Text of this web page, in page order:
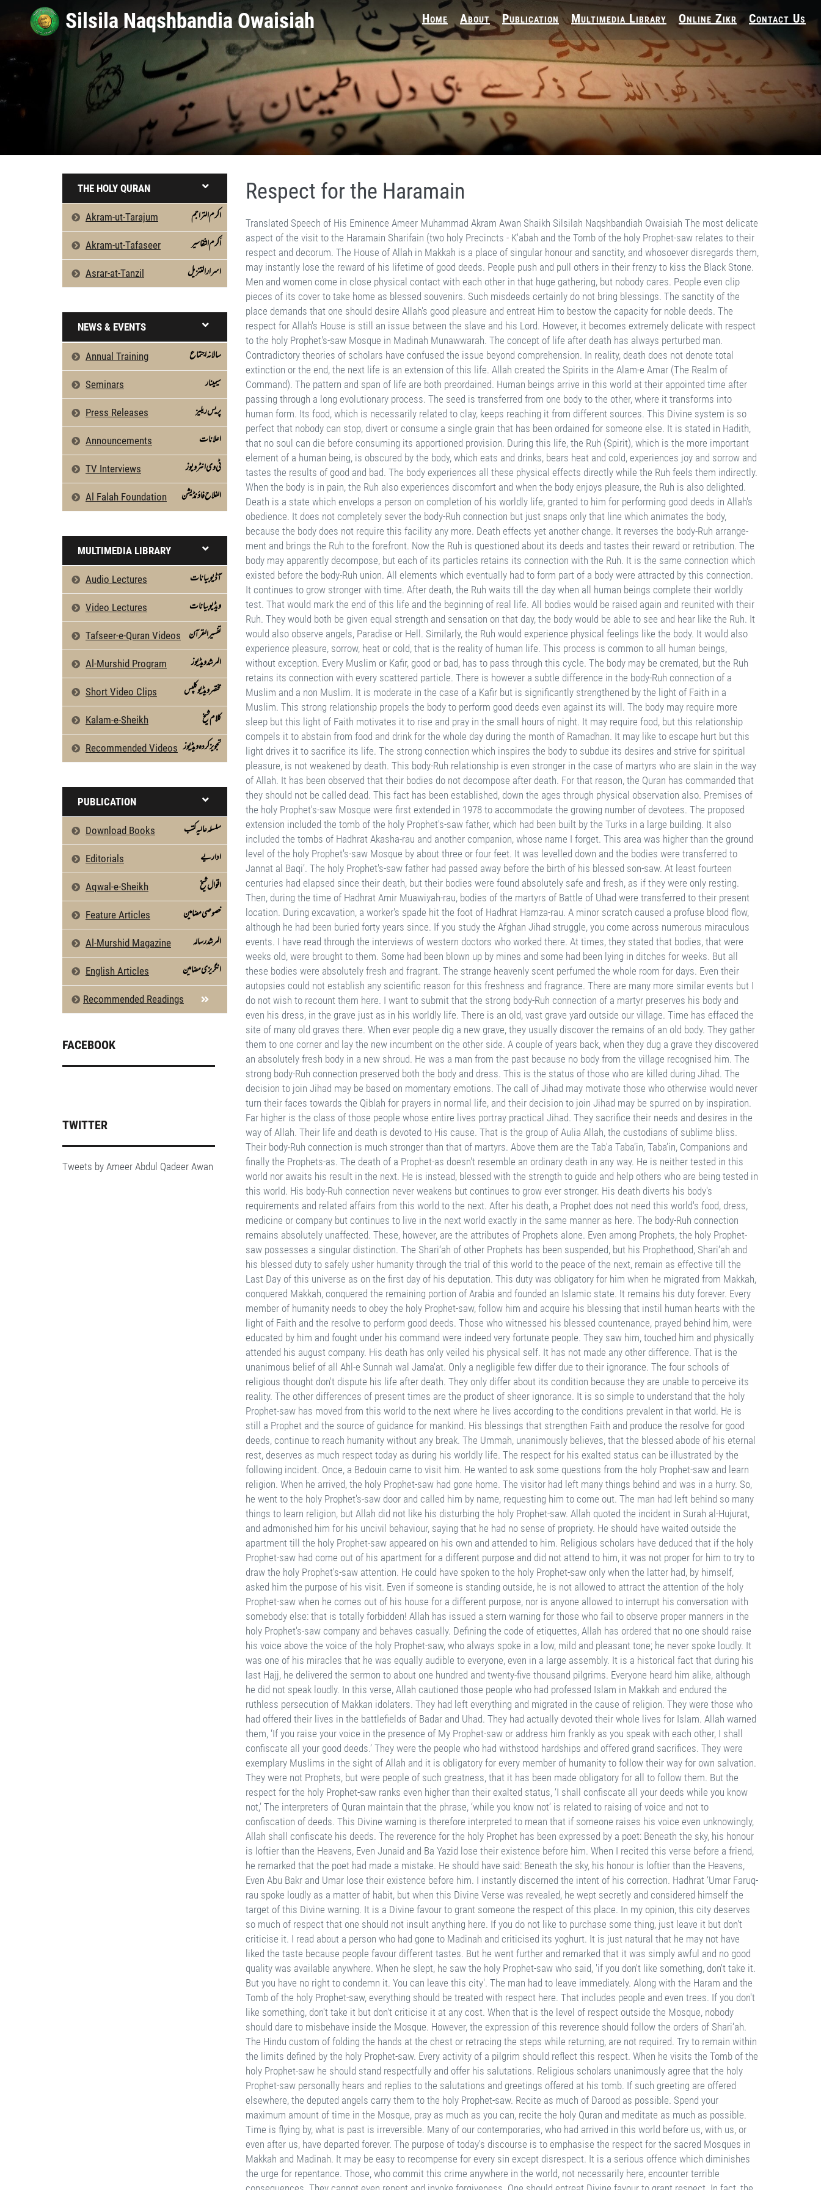
Home About Publication Multimedia Library Online Zikr Contact Us
THE HOLY QURAN
Akram-ut-Tarajum اکرم التراجم
Akram-ut-Tafaseer اَکرم التّفاسیر
Asrar-at-Tanzil اسرارالتنزیل
NEWS & EVENTS
Annual Training سالانہ اجتماع
Seminars سیمینار
Press Releases پریس ریلیز
Announcements اعلانات
TV Interviews ٹی وی انٹرویوز
Al Falah Foundation الفلاح فاؤنڈیشن
MULTIMEDIA LIBRARY
Audio Lectures آڈیو بیانات
Video Lectures ویڈیو بیانات
Tafseer-e-Quran Videos تفسیرالقرآن
Al-Murshid Program المرشد ویڈیوز
Short Video Clips مختصر ویڈیو کلپس
Kalam-e-Sheikh كلام شیخ
Recommended Videos تجویز کردہ ویڈیوز
PUBLICATION
Download Books سلسلہ عالیہ کتب
Editorials اداریے
Aqwal-e-Sheikh اقوال شیخ
Feature Articles خصوصی مضامین
Al-Murshid Magazine المرشد رسالہ
English Articles انگریزی مضامین
Recommended Readings
FACEBOOK
TWITTER
Tweets by Ameer Abdul Qadeer Awan
Respect for the Haramain
Translated Speech of His Eminence Ameer Muhammad Akram Awan Shaikh Silsilah Naqshbandiah Owaisiah The most delicate aspect of the visit to the Haramain Sharifain (two holy Precincts - K'abah and the Tomb of the holy Prophet-saw relates to their respect and decorum. The House of Allah in Makkah is a place of singular honour and sanctity, and whosoever dis­regards them, may instantly lose the reward of his lifetime of good deeds. People push and pull others in their frenzy to kiss the Black Stone. Men and women come in close physical contact with each other in that huge gathering, but nobody cares. People even clip pieces of its cover to take home as blessed souvenirs. Such misdeeds certainly do not bring blessings. The sanctity of the place demands that one should desire Allah's good pleasure and entreat Him to bestow the capacity for noble deeds. The respect for Allah's House is still an issue between the slave and his Lord. However, it becomes extremely delicate with respect to the holy Prophet's-saw Mosque in Madinah Munawwarah. The concept of life after death has always perturbed man. Contradictory theories of scholars have confused the issue beyond comprehension. In reality, death does not denote total extinction or the end, the next life is an extension of this life. Allah created the Spirits in the Alam-e Amar (The Realm of Command). The pattern and span of life are both pre­ordained. Human beings arrive in this world at their appointed time after passing through a long evolutionary process. The seed is transferred from one body to the other, where it transforms into human form. Its food, which is necessarily related to clay, keeps reaching it from different sources. This Divine system is so perfect that nobody can stop, divert or consume a single grain that has been ordained for someone else. It is stated in Hadith, that no soul can die before consuming its apportioned provision. During this life, the Ruh (Spirit), which is the more important element of a human being, is obscured by the body, which eats and drinks, bears heat and cold, experiences joy and sorrow and tastes the results of good and bad. The body experiences all these physical effects directly while the Ruh feels them indirectly. When the body is in pain, the Ruh also experiences discomfort and when the body enjoys pleasure, the Ruh is also delighted. Death is a state which en­velops a person on completion of his worldly life, granted to him for performing good deeds in Allah's obedience. It does not completely sever the body-Ruh connection but just snaps only that line which animates the body, because the body does not require this facility any more. Death effects yet another change. It reverses the body-Ruh arrange­ment and brings the Ruh to the forefront. Now the Ruh is questioned about its deeds and tastes their reward or retribution. The body may apparently decompose, but each of its particles retains its connection with the Ruh. It is the same connection which existed before the body-Ruh union. All elements which eventually had to form part of a body were attracted by this connection. It continues to grow stronger with time. After death, the Ruh waits till the day when all human beings complete their worldly test. That would mark the end of this life and the beginning of real life. All bodies would be raised again and reunited with their Ruh. They would both be given equal strength and sensation on that day, the body would be able to see and hear like the Ruh. It would also observe angels, Paradise or Hell. Similarly, the Ruh would experience physical feelings like the body. It would also experience pleasure, sorrow, heat or cold, that is the reality of human life. This process is common to all human beings, without exception. Every Mus­lim or Kafir, good or bad, has to pass through this cycle. The body may be cremated, but the Ruh retains its connection with every scattered particle. There is however a subtle dif­ference in the body-Ruh connection of a Muslim and a non Muslim. It is moderate in the case of a Kafir but is significantly strengthened by the light of Faith in a Muslim. This strong relationship propels the body to perform good deeds even against its will. The body may require more sleep but this light of Faith motivates it to rise and pray in the small hours of night. It may require food, but this relationship compels it to abstain from food and drink for the whole day during the month of Ramadhan. It may like to escape hurt but this light drives it to sacrifice its life. The strong connection which inspires the body to subdue its desires and strive for spiritual pleasure, is not weakened by death. This body-Ruh relationship is even stronger in the case of martyrs who are slain in the way of Allah. It has been observed that their bodies do not decompose after death. For that rea­son, the Quran has commanded that they should not be called dead. This fact has been established, down the ages through physical observation also. Premises of the holy Prophet's-saw Mosque were first extended in 1978 to accommodate the growing number of devotees. The proposed extension included the tomb of the holy Prophet's-saw father, which had been built by the Turks in a large building. It also included the tombs of Had­hrat Akasha-rau and another companion, whose name I forget. This area was higher than the ground level of the holy Prophet's-saw Mosque by about three or four feet. It was lev­elled down and the bodies were transferred to Jannat al Baqi’. The holy Prophet's-saw father had passed away before the birth of his blessed son-saw. At least fourteen centuries had elapsed since their death, but their bodies were found absolutely safe and fresh, as if they were only resting. Then, during the time of Hadhrat Amir Muawiyah-rau, bodies of the martyrs of Battle of Uhad were transferred to their present location. During excava­tion, a worker's spade hit the foot of Hadhrat Hamza-rau. A minor scratch caused a profuse blood flow, although he had been buried forty years since. If you study the Afghan Jihad struggle, you come across numerous miraculous events. I have read through the inter­views of western doctors who worked there. At times, they stated that bodies, that were weeks old, were brought to them. Some had been blown up by mines and some had been lying in ditches for weeks. But all these bodies were absolutely fresh and fragrant. The strange heavenly scent perfumed the whole room for days. Even their autopsies could not establish any scientific reason for this freshness and fragrance. There are many more similar events but I do not wish to recount them here. I want to submit that the strong body-Ruh connection of a martyr preserves his body and even his dress, in the grave just as in his worldly life. There is an old, vast grave yard outside our village. Time has ef­faced the site of many old graves there. When ever people dig a new grave, they usually discover the remains of an old body. They gather them to one corner and lay the new incumbent on the other side. A couple of years back, when they dug a grave they discov­ered an absolutely fresh body in a new shroud. He was a man from the past because no body from the village recognised him. The strong body-Ruh connection preserved both the body and dress. This is the status of those who are killed during Jihad. The decision to join Jihad may be based on momentary emotions. The call of Jihad may motivate those who otherwise would never turn their faces towards the Qiblah for prayers in normal life, and their decision to join Jihad may be spurred on by inspiration. Far higher is the class of those people whose entire lives portray practical Jihad. They sacrifice their needs and desires in the way of Allah. Their life and death is devoted to His cause. That is the group of Aulia Allah, the custodians of sublime bliss. Their body-Ruh connection is much stronger than that of martyrs. Above them are the Tab'a Taba’in, Taba’in, Companions and finally the Prophets-as. The death of a Prophet-as doesn't resem­ble an ordinary death in any way. He is neither tested in this world nor awaits his result in the next. He is instead, blessed with the strength to guide and help others who are being tested in this world. His body-Ruh connection never weakens but continues to grow ever stronger. His death diverts his body's requirements and related affairs from this world to the next. After his death, a Prophet does not need this world's food, dress, medicine or company but continues to live in the next world exactly in the same manner as here. The body-Ruh connection remains absolutely unaffected. These, however, are the attributes of Prophets alone. Even among Prophets, the holy Prophet-saw possesses a singular distinc­tion. The Shari‘ah of other Prophets has been suspended, but his Prophethood, Shari‘ah and his blessed duty to safely usher humanity through the trial of this world to the peace of the next, remain as effective till the Last Day of this universe as on the first day of his deputation. This duty was obligatory for him when he migrated from Makkah, conquered Makkah, conquered the remaining portion of Arabia and founded an Islamic state. It re­mains his duty forever. Every member of humanity needs to obey the holy Prophet-saw, follow him and acquire his blessing that instil human hearts with the light of Faith and the resolve to perform good deeds. Those who witnessed his blessed counte­nance, prayed behind him, were educated by him and fought under his command were indeed very for­tunate people. They saw him, touched him and physically attended his august company. His death has only veiled his physical self. It has not made any other difference. That is the unanimous belief of all Ahl-e Sunnah wal Jama'at. Only a negligible few differ due to their ignorance. The four schools of religious thought don't dispute his life after death. They only differ about its condition because th